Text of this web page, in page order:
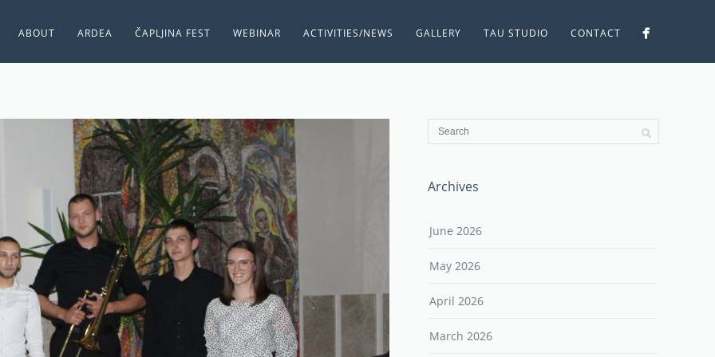
ABOUT ARDEA ČAPLJINA FEST WEBINAR ACTIVITIES/NEWS GALLERY TAU STUDIO CONTACT
Archives
June 2026
May 2026
April 2026
March 2026